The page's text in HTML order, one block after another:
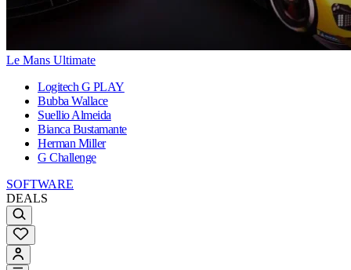
Le Mans Ultimate
Logitech G PLAY
Bubba Wallace
Suellio Almeida
Bianca Bustamante
Herman Miller
G Challenge
SOFTWARE
DEALS